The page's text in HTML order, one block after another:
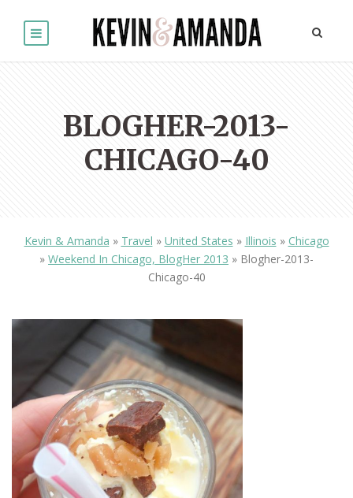
BLOGHER-2013-
CHICAGO-40
Kevin & Amanda » Travel » United States » Illinois » Chicago
» Weekend In Chicago, BlogHer 2013 » Blogher-2013-
Chicago-40